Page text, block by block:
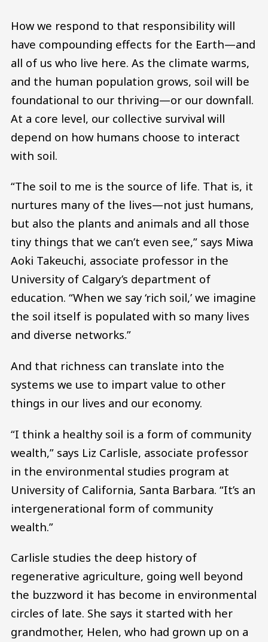
How we respond to that responsibility will
have compounding effects for the Earth—and
all of us who live here. As the climate warms,
and the human population grows, soil will be
foundational to our thriving—or our downfall.
At a core level, our collective survival will
depend on how humans choose to interact
with soil.
“The soil to me is the source of life. That is, it
nurtures many of the lives—not just humans,
but also the plants and animals and all those
tiny things that we can’t even see,” says Miwa
Aoki Takeuchi, associate professor in the
University of Calgary’s department of
education. “When we say ‘rich soil,’ we imagine
the soil itself is populated with so many lives
and diverse networks.”
And that richness can translate into the
systems we use to impart value to other
things in our lives and our economy.
“I think a healthy soil is a form of community
wealth,” says Liz Carlisle, associate professor
in the environmental studies program at
University of California, Santa Barbara. “It’s an
intergenerational form of community
wealth.”
Carlisle studies the deep history of
regenerative agriculture, going well beyond
the buzzword it has become in environmental
circles of late. She says it started with her
grandmother, Helen, who had grown up on a